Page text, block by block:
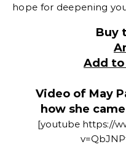
hope for deepening
Buy
Add to
Video of May
how she
[youtube https://